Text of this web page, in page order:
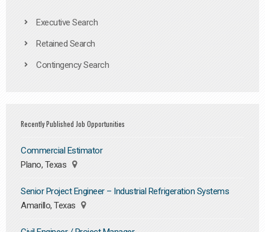
Executive Search
Retained Search
Contingency Search
Recently Published Job Opportunities
Commercial Estimator
Plano, Texas
Senior Project Engineer – Industrial Refrigeration Systems
Amarillo, Texas